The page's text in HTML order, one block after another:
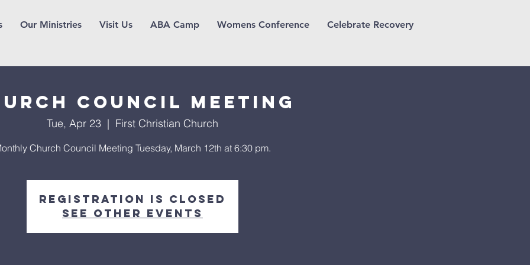
Our Ministries Visit Us ABA Camp Womens Conference Celebrate Recovery
Council Meeting
Tue, Apr 23
  |
First Christian Church
Church Council Meeting Tuesday, March 12th at 6:30 pm.
Registration is Closed
See other events